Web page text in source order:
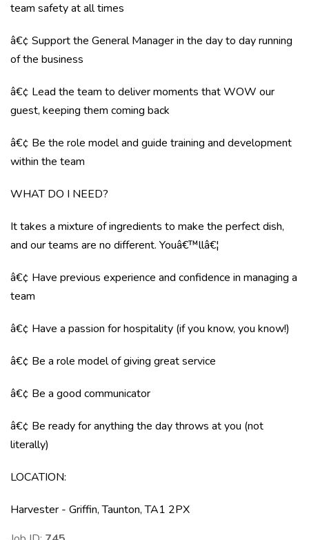
team safety at all times
â€¢ Support the General Manager in the day to day running
of the business
â€¢ Lead the team to deliver moments that WOW our
guest, keeping them coming back
â€¢ Be the role model and guide training and development
within the team
WHAT DO I NEED?
It takes a mixture of ingredients to make the perfect dish,
and our teams are no different. Youâ€™llâ€¦
â€¢ Have previous experience and confidence in managing a
team
â€¢ Have a passion for hospitality (if you know, you know!)
â€¢ Be a role model of giving great service
â€¢ Be a good communicator
â€¢ Be ready for anything the day throws at you (not
literally)
LOCATION:
Harvester - Griffin, Taunton, TA1 2PX